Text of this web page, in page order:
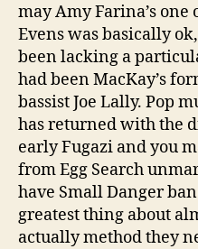
may Amy Farina’s
Evens was basically
been lacking a
had been MacKay’s
bassist Joe Lally. Pop
has returned with the
early Fugazi and you
from Egg Search
have Small Danger
greatest thing about
actually method they